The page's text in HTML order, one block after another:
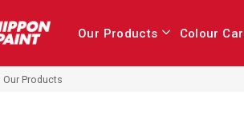
Our Products Colour
Our Products